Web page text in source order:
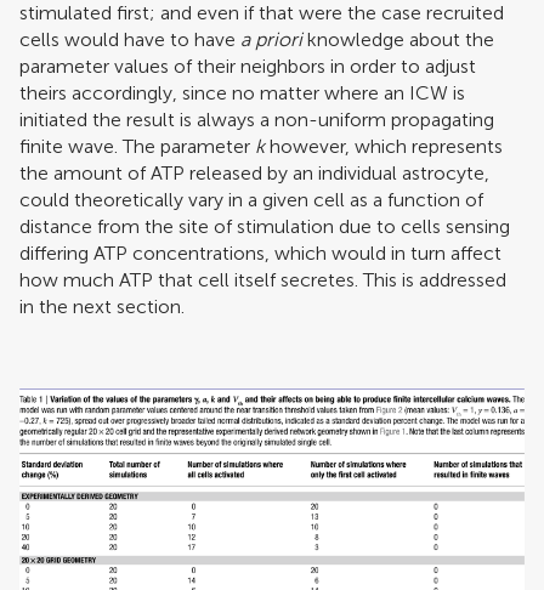
stimulated first; and even if that were the case recruited
cells would have to have a prioriknowledge about the
parameter values of their neighbors in order to adjust
theirs accordingly, since no matter where an ICW is
initiated the result is always a non-uniform propagating
finite wave. The parameter khowever, which represents
the amount of ATP released by an individual astrocyte,
could theoretically vary in a given cell as a function of
distance from the site of stimulation due to cells sensing
differing ATP concentrations, which would in turn affect
how much ATP that cell itself secretes. This is addressed
in the next section.